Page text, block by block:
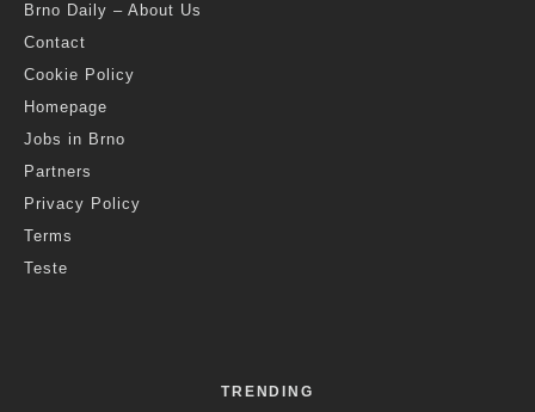
Brno Daily – About Us
Contact
Cookie Policy
Homepage
Jobs in Brno
Partners
Privacy Policy
Terms
Teste
TRENDING